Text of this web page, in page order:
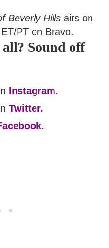
Beverly Hills airs on
PT on Bravo.
Sound off
Instagram.
Twitter.